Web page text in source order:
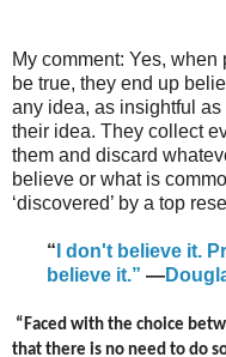
My comment: Yes,
be true, they end up
any idea, as insightful
their idea. They collect
them and discard
believe or what is
‘discovered’ by a top
“ I don't believe it.
believe it.” —
“Faced with the choice
that there is no need to do